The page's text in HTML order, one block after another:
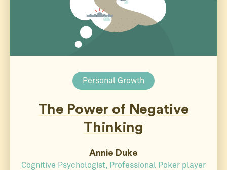
Personal Growth
The Power of Negative
Thinking
Annie Duke
Cognitive Psychologist, Professional Poker player